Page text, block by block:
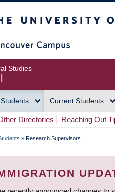
Studies
Current Students
Directories Reaching Out
» Research Supervisors